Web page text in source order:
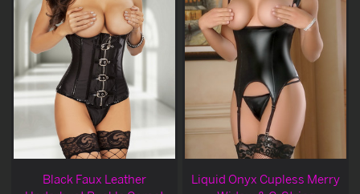
Black Faux Leather
Liquid Onyx Cupless Merry